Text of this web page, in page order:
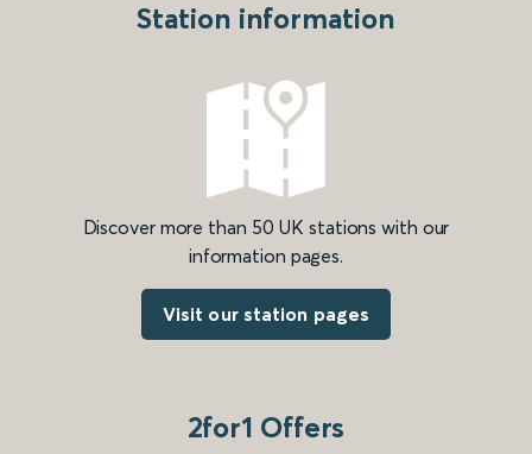
Station information
Discover more than 50 UK stations with our
information pages.
Visit our station pages
2for1 Offers